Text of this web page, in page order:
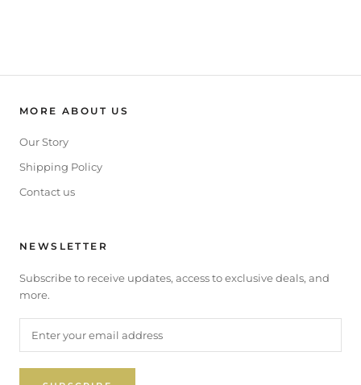
MORE ABOUT US
Our Story
Shipping Policy
Contact us
NEWSLETTER
Subscribe to receive updates, access to exclusive deals, and
more.